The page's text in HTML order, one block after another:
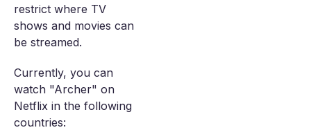
restrict where TV
shows and movies can
be streamed.
Currently, you can
watch "Archer" on
Netflix in the following
countries: